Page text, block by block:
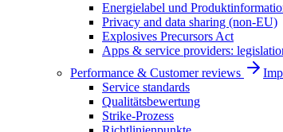
Energielabel und
Privacy and data sharing (non-EU)
Explosives Precursors Act
Apps & service providers:
Performance & Customer reviews
Service standards
Qualitätsbewertung
Strike-Prozess